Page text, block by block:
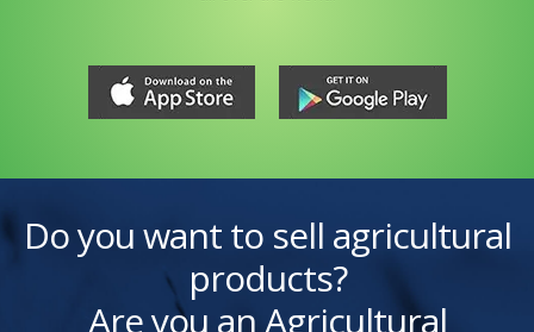
Do you want to sell agricultural
products?
Are you an Agricultural